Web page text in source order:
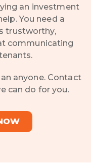
an investment
You need a
trustworthy,
communicating
anyone. Contact
can do for you.